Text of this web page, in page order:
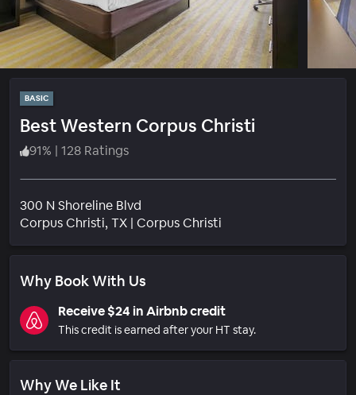
BASIC
Best Western Corpus Christi
91% | 128 Ratings
300 N Shoreline Blvd
Corpus Christi, TX | Corpus Christi
Why Book With Us
Receive $24 in Airbnb credit
This credit is earned after your HT stay.
Why We Like It